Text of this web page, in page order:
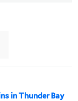
in Thunder Bay